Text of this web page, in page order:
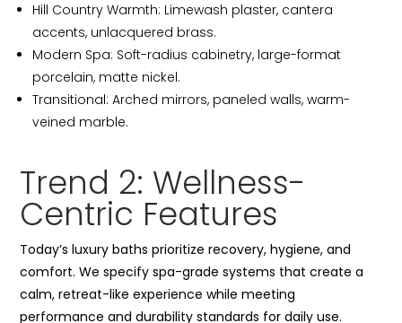
Hill Country Warmth: Limewash plaster, cantera
accents, unlacquered brass.
Modern Spa: Soft-radius cabinetry, large-format
porcelain, matte nickel.
Transitional: Arched mirrors, paneled walls, warm-
veined marble.
Trend 2: Wellness-
Centric Features
Today’s luxury baths prioritize recovery, hygiene, and
comfort. We specify spa-grade systems that create a
calm, retreat-like experience while meeting
performance and durability standards for daily use.